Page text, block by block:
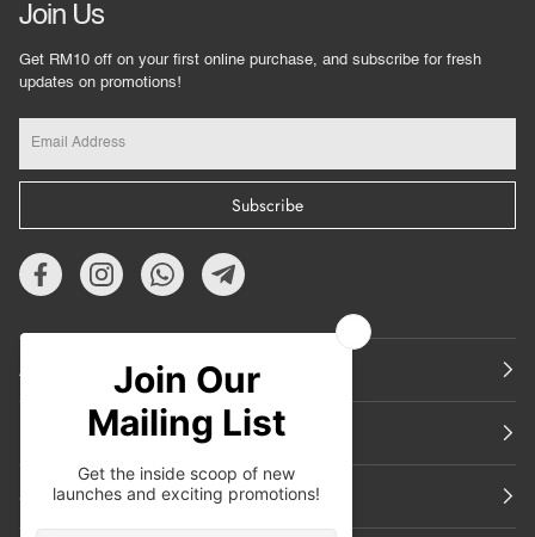
Join Us
Get RM10 off on your first online purchase, and subscribe for fresh
updates on promotions!
Subscribe
About Us
Support